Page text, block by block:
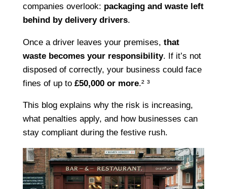
companies overlook: packaging and waste left
behind by delivery drivers.
Once a driver leaves your premises, that
waste becomes your responsibility. If it’s not
disposed of correctly, your business could face
fines of up to £50,000 or more.² ³
This blog explains why the risk is increasing,
what penalties apply, and how businesses can
stay compliant during the festive rush.